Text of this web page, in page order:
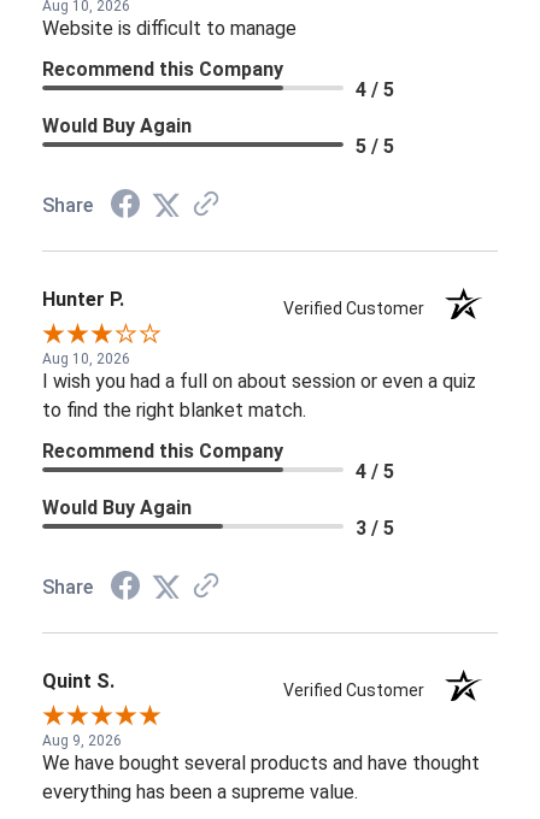
Aug 10, 2026
Website is difficult to manage
Recommend this Company
4 / 5
Would Buy Again
5 / 5
Share
Hunter P. Verified Customer
Aug 10, 2026
I wish you had a full on about session or even a quiz
to find the right blanket match.
Recommend this Company
4 / 5
Would Buy Again
3 / 5
Share
Quint S. Verified Customer
Aug 9, 2026
We have bought several products and have thought
everything has been a supreme value.